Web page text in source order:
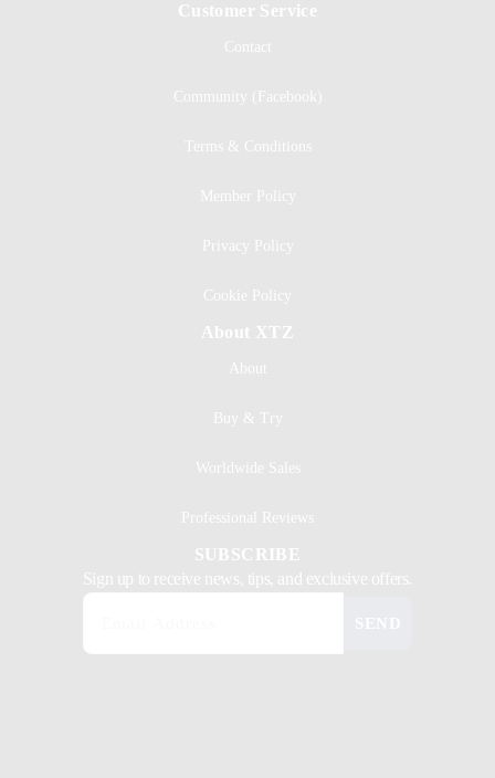
Customer Service
Contact
Community (Facebook)
Terms & Conditions
Member Policy
Privacy Policy
Cookie Policy
About XTZ
About
Buy & Try
Worldwide Sales
Professional Reviews
SUBSCRIBE
Sign up to receive news, tips, and exclusive offers.